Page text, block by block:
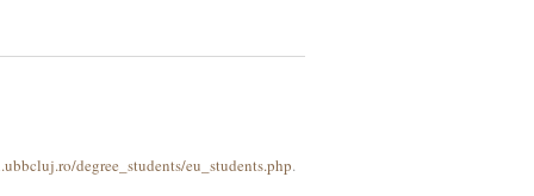
degree_students/eu_students.php.